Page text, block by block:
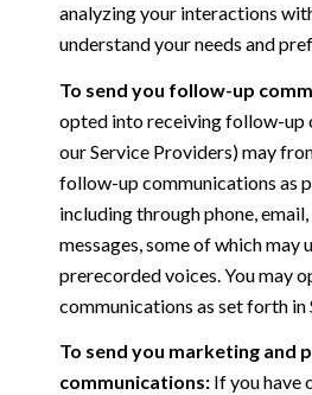
analyzing your interactions
understand your needs and
To send you follow-up
opted into receiving follow-up
our Service Providers) may
follow-up communications as
including through phone,
messages, some of which may
prerecorded voices. You may
communications as set forth in
To send you marketing and
communications:If you have